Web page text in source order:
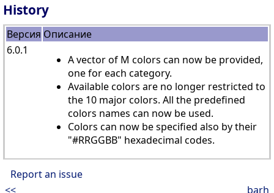
History
Версия Описание
6.0.1
A vector of M colors can now be provided,
one for each category.
Available colors are no longer restricted to
the 10 major colors. All the predefined
colors names can now be used.
Colors can now be specified also by their
"#RRGGBB" hexadecimal codes.
Report an issue
<<
barh